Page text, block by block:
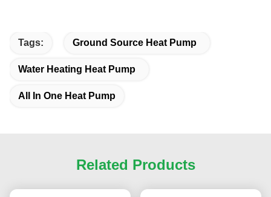
Tags: Ground Source Heat Pump
Water Heating Heat Pump
All In One Heat Pump
Related Products